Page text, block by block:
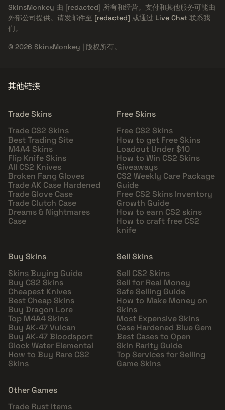
SkinsMonkey 由 [redacted] 所有和经营。支付和其他服务可能由
外部公司提供。请发邮件至 [redacted] 或通过 Live Chat 联系我
们。
© 2026 SkinsMonkey | 版权所有。
其他链接
Trade Skins
Trade CS2 Skins
Best Trading Site
M4A4 Skins
Flip Knife Skins
All CS2 Knives
Broken Fang Gloves
Trade AK Case Hardened
Trade Glove Case
Trade Clutch Case
Dreams & Nightmares
Case
Free Skins
Free CS2 Skins
How to get Free Skins
Loadout Under $10
How to Win CS2 Skins
Giveaways
CS2 Weekly Care Package
Guide
Free CS2 Skins Inventory
Growth Guide
How to earn CS2 skins
How to craft free CS2
knife
Buy Skins
Skins Buying Guide
Buy CS2 Skins
Cheapest Knives
Best Cheap Skins
Buy Dragon Lore
Top M4A4 Skins
Buy AK-47 Vulcan
Buy AK-47 Bloodsport
Glock Water Elemental
How to Buy Rare CS2
Skins
Sell Skins
Sell CS2 Skins
Sell for Real Money
Safe Selling Guide
How to Make Money on
Skins
Most Expensive Skins
Case Hardened Blue Gem
Best Cases to Open
Skin Rarity Guide
Top Services for Selling
Game Skins
Other Games
Trade Rust Items